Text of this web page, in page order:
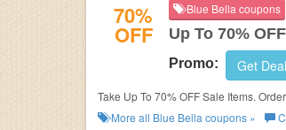
70%
OFF
Blue Bella coupons
Up To 70%
Promo: Get Deal
Take Up To 70% OFF Sale Items.
More all Blue Bella coupons »